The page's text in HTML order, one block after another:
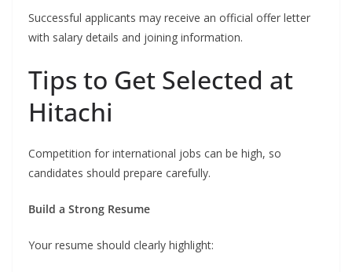
Successful applicants may receive an official offer letter
with salary details and joining information.
Tips to Get Selected at
Hitachi
Competition for international jobs can be high, so
candidates should prepare carefully.
Build a Strong Resume
Your resume should clearly highlight: